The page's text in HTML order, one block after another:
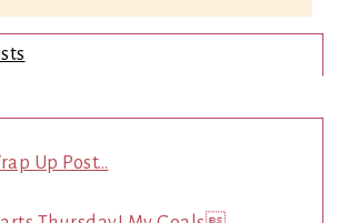
Up Post…